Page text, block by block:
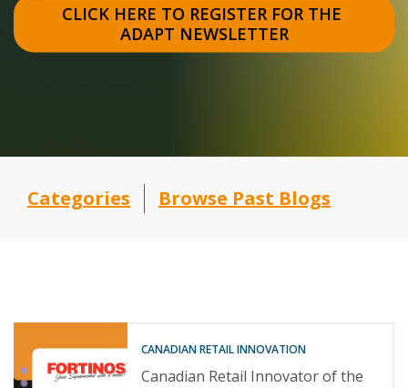
CLICK HERE TO REGISTER FOR THE
ADAPT NEWSLETTER
Categories Browse Past Blogs
CANADIAN RETAIL INNOVATION
Canadian Retail Innovator of the